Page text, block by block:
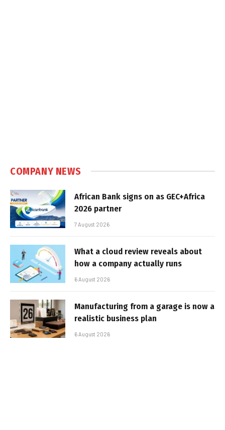
COMPANY NEWS
African Bank signs on as GEC+Africa
2026 partner
7 August 2026
What a cloud review reveals about
how a company actually runs
6 August 2026
Manufacturing from a garage is now a
realistic business plan
6 August 2026